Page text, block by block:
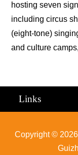
hosting seven
including circus
(eight-tone)
and culture
Links
Copyright ©